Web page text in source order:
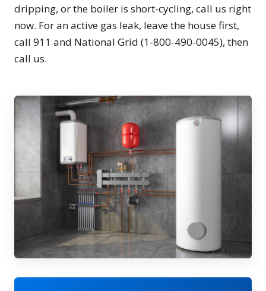
dripping, or the boiler is short-cycling, call us right
now. For an active gas leak, leave the house first,
call 911 and National Grid (1-800-490-0045), then
call us.